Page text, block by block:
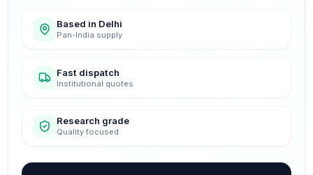
Based in Delhi
Pan-India supply
Fast dispatch
Institutional quotes
Research grade
Quality focused